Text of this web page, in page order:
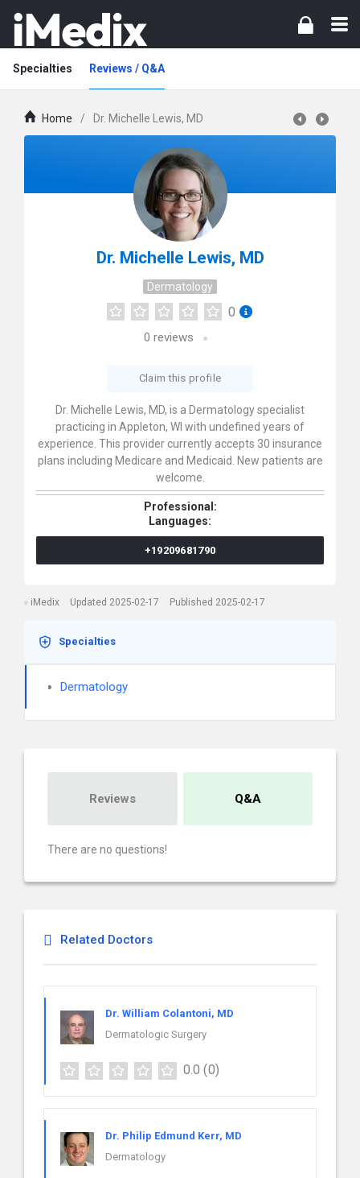
Specialties Reviews / Q&A
Home / Dr. Michelle Lewis, MD
Dr. Michelle Lewis, MD
Dermatology
0
0 reviews
Claim this profile
Dr. Michelle Lewis, MD, is a Dermatology specialist
practicing in Appleton, WI with undefined years of
experience. This provider currently accepts 30 insurance
plans including Medicare and Medicaid. New patients are
welcome.
Professional:
Languages:
+19209681790
iMedix Updated 2025-02-17 Published 2025-02-17
Specialties
Dermatology
Reviews Q&A
There are no questions!
Related Doctors
Dr. William Colantoni, MD
Dermatologic Surgery
0.0 (0)
Dr. Philip Edmund Kerr, MD
Dermatology